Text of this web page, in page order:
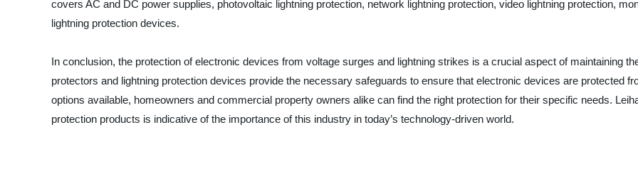
covers AC and DC power supplies, photovoltaic lightning protection, network lightning protection, video lightning protection,
lightning protection devices.
In conclusion, the protection of electronic devices from voltage surges and lightning strikes is a crucial aspect of maintaining
protectors and lightning protection devices provide the necessary safeguards to ensure that electronic devices are protected
options available, homeowners and commercial property owners alike can find the right protection for their specific needs.
protection products is indicative of the importance of this industry in today’s technology-driven world.